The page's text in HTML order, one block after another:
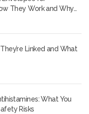
They Work and Why
Linked and What
What You
Risks